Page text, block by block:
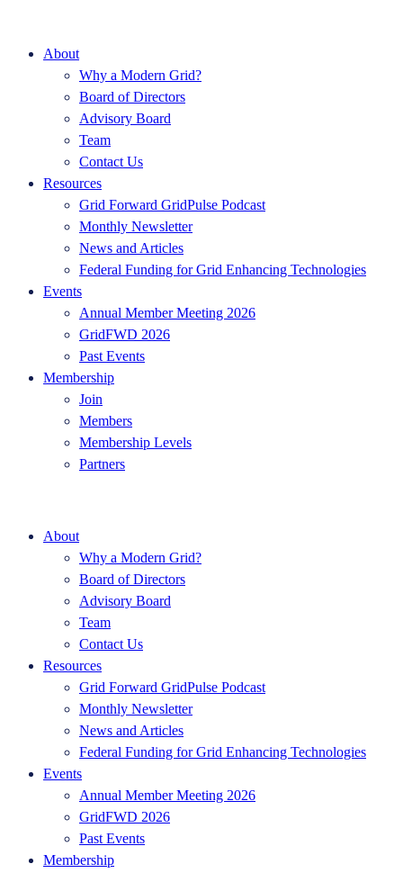
About
Why a Modern Grid?
Board of Directors
Advisory Board
Team
Contact Us
Resources
Grid Forward GridPulse Podcast
Monthly Newsletter
News and Articles
Federal Funding for Grid Enhancing Technologies
Events
Annual Member Meeting 2026
GridFWD 2026
Past Events
Membership
Join
Members
Membership Levels
Partners
About
Why a Modern Grid?
Board of Directors
Advisory Board
Team
Contact Us
Resources
Grid Forward GridPulse Podcast
Monthly Newsletter
News and Articles
Federal Funding for Grid Enhancing Technologies
Events
Annual Member Meeting 2026
GridFWD 2026
Past Events
Membership